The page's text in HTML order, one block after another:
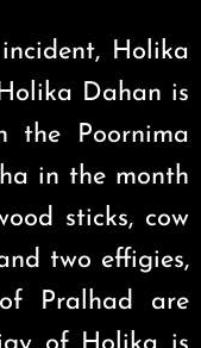
Holika
Dahan is
the Poornima
in the month
sticks, cow
two effigies,
Pralhad are